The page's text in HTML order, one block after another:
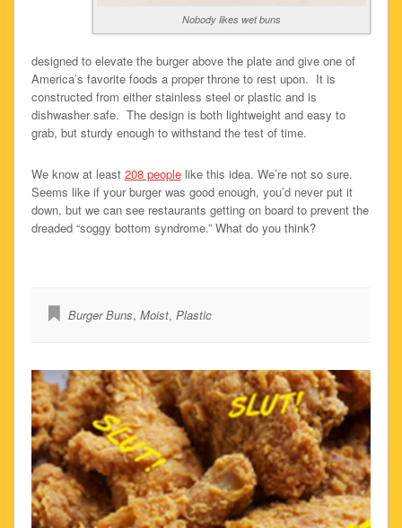
Nobody likes wet buns
designed to elevate the burger above the plate and give one of
America’s favorite foods a proper throne to rest upon. It is
constructed from either stainless steel or plastic and is
dishwasher safe. The design is both lightweight and easy to
grab, but sturdy enough to withstand the test of time.
We know at least 208 peoplelike this idea. We’re not so sure.
Seems like if your burger was good enough, you’d never put it
down, but we can see restaurants getting on board to prevent the
dreaded “soggy bottom syndrome.” What do you think?
Burger Buns, Moist, Plastic